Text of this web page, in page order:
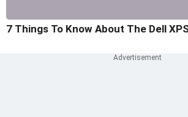
7 Things To Know About The Dell